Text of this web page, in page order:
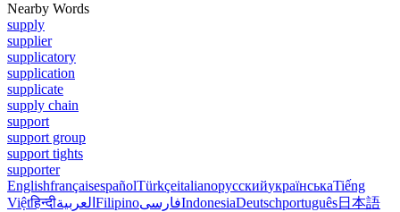
Nearby Words
supply
supplier
supplicatory
supplication
supplicate
supply chain
support
support group
support tights
supporter
EnglishfrançaisespañolTürkçeitalianoрусскийукраїнськаTiếng
Việtहिन्दीالعربية FilipinoفارسیIndonesiaDeutschportuguês日本語